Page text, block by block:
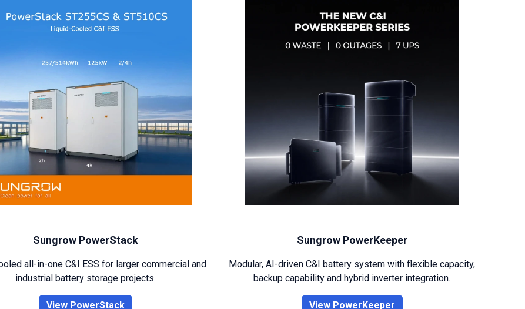
Sungrow PowerStack
all-in-one C&I ESS for larger commercial and
industrial battery storage projects.
View PowerStack
Sungrow PowerKeeper
Modular, AI-driven C&I battery system with flexible capacity,
backup capability and hybrid inverter integration.
View PowerKeeper